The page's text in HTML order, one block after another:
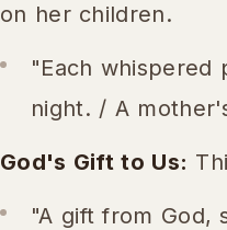
on her children.
"Each whispered
night. / A
God's Gift to Us:
"A gift from God,